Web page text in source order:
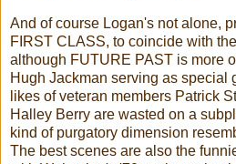
And of course Logan's not alone,
FIRST CLASS, to coincide with
although FUTURE PAST is more
Hugh Jackman serving as special
likes of veteran members Patrick
Halley Berry are wasted on a
kind of purgatory dimension
The best scenes are also the